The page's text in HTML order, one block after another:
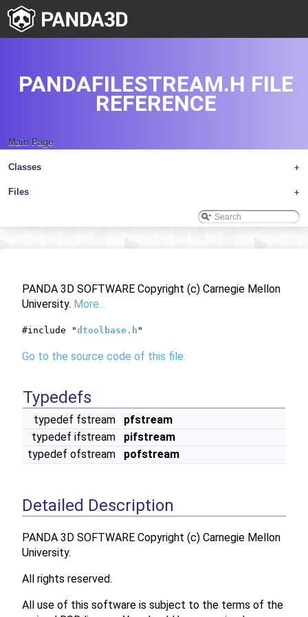
Main Page
+
Classes
+
Files
PANDAFILESTREAM.H FILE
REFERENCE
PANDA 3D SOFTWARE Copyright (c) Carnegie Mellon
University. More...
#include "dtoolbase.h "
Go to the source code of this file.
Typedefs
typedef fstream
pfstream
typedef ifstream
pifstream
typedef ofstream
pofstream
Detailed Description
PANDA 3D SOFTWARE Copyright (c) Carnegie Mellon
University.
All rights reserved.
All use of this software is subject to the terms of the